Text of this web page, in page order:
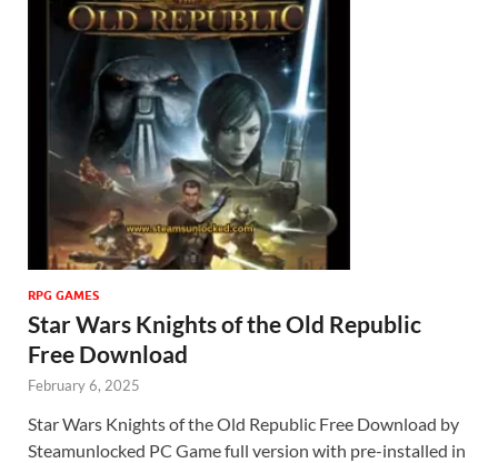
RPG GAMES
Star Wars Knights of the Old Republic
Free Download
February 6, 2025
Star Wars Knights of the Old Republic Free Download by
Steamunlocked PC Game full version with pre-installed in